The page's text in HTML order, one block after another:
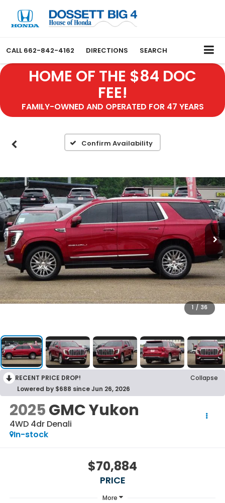
CALL 662-842-4162 DIRECTIONS SEARCH
HOME OF THE $84 DOC
FEE!
FAMILY-OWNED AND OPERATED FOR 47 YEARS
Confirm Availability
1 / 36
RECENT PRICE DROP!
Collapse
Lowered by $688 since Jun 26, 2026
2025GMC Yukon
4WD 4dr Denali
In-stock
$70,884
PRICE
More